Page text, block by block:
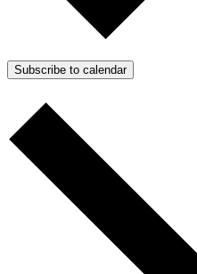
Subscribe to calendar